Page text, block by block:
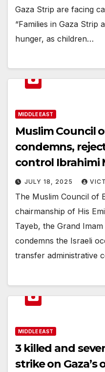
Gaza Strip are facing
“Families in Gaza Strip
hunger, as children…
MIDDLE EAST
Muslim Council
condemns,
control Ibrahimi
JULY 18, 2025
The Muslim Council of
chairmanship of His
Tayeb, the Grand
condemns the Israeli
transfer administrative
MIDDLE EAST
3 killed and
strike on Gaza’s